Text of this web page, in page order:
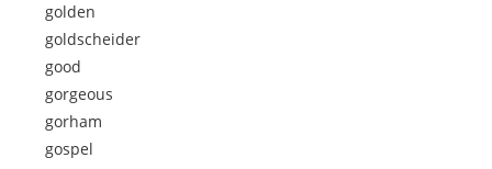
golden
goldscheider
good
gorgeous
gorham
gospel